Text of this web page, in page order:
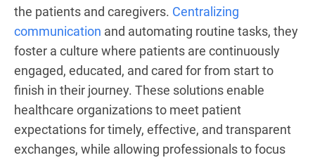
the patients and caregivers. Centralizing
communication and automating routine tasks, they
foster a culture where patients are continuously
engaged, educated, and cared for from start to
finish in their journey. These solutions enable
healthcare organizations to meet patient
expectations for timely, effective, and transparent
exchanges, while allowing professionals to focus